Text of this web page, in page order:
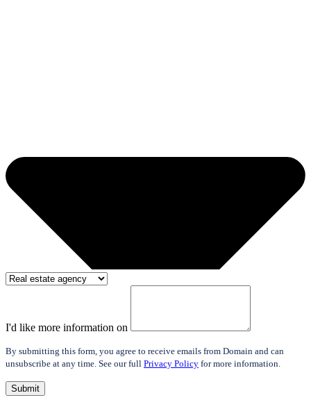
I'd like more information on
By submitting this form, you agree to receive emails from Domain and can
unsubscribe at any time. See our full Privacy Policy for more information.
Submit